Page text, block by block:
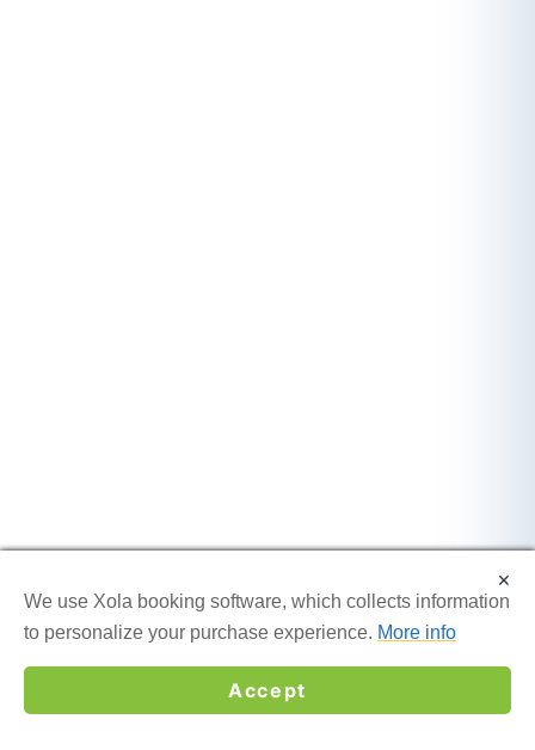
×
We use Xola booking software, which collects information
to personalize your purchase experience. More info
Accept
×
We use Xola booking software, which collects information
to personalize your purchase experience. More info
Accept